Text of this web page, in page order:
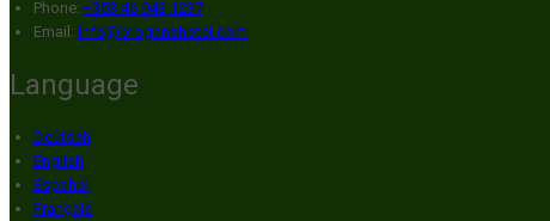
Phone: +353 46 943 1237
Email: info@broganshotel.com
Language
Deutsch
English
Español
Français